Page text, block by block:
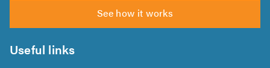
See how it works
Useful links